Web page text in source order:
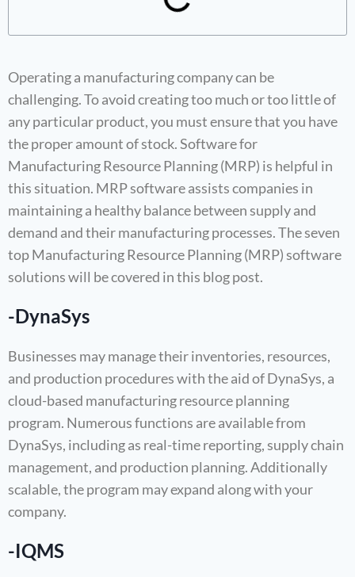
Operating a manufacturing company can be
challenging. To avoid creating too much or too little of
any particular product, you must ensure that you have
the proper amount of stock. Software for
Manufacturing Resource Planning (MRP) is helpful in
this situation. MRP software assists companies in
maintaining a healthy balance between supply and
demand and their manufacturing processes. The seven
top Manufacturing Resource Planning (MRP) software
solutions will be covered in this blog post.
-DynaSys
Businesses may manage their inventories, resources,
and production procedures with the aid of DynaSys, a
cloud-based manufacturing resource planning
program. Numerous functions are available from
DynaSys, including as real-time reporting, supply chain
management, and production planning. Additionally
scalable, the program may expand along with your
company.
-IQMS